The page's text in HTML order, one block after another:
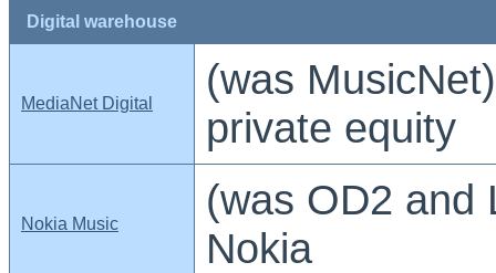
Digital warehouse
MediaNet Digital
(was
private equity
Nokia Music
(was OD2 and
Nokia